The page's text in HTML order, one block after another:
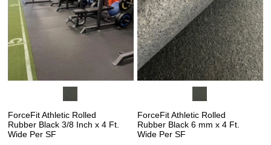
ForceFit Athletic Rolled
Rubber Black 3/8 Inch x 4 Ft.
Wide Per SF
ForceFit Athletic Rolled
Rubber Black 6 mm x 4 Ft.
Wide Per SF